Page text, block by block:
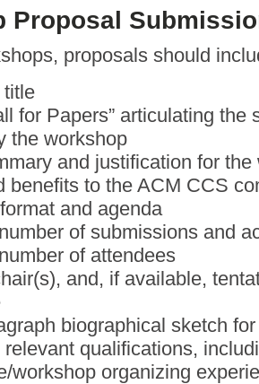
Proposal
proposals should
title
for Papers” articulating the
the workshop
and justification for
benefits to the ACM CCS
and agenda
of submissions and
of attendees
and, if available,
biographical sketch
relevant qualifications,
workshop organizing